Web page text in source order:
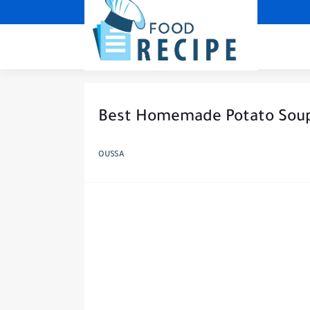
Best Homemade Potato
OUSSA